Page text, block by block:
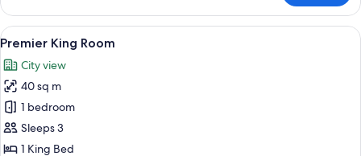
Suite
Club
(Breakfast+Afternoon
Tea+Happy
Hour)
View
all
photos
for
Premier
King
Room
A hotel room with a large bed, a
9
Premier King Room
City view
40 sq m
1 bedroom
Sleeps 3
1 King Bed